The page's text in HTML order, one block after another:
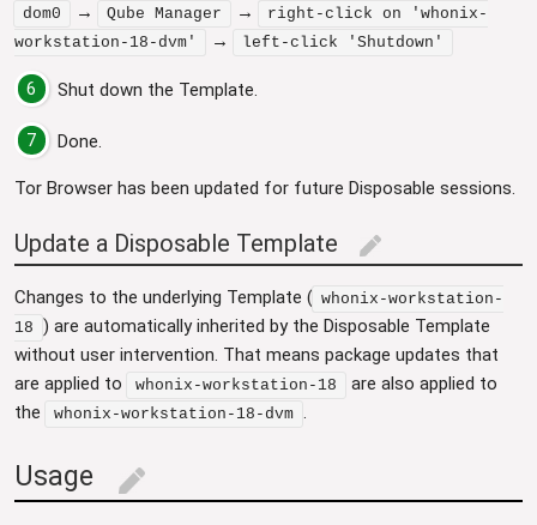
dom0 → Qube Manager →
right-click on 'whonix-
workstation-18-dvm'
→ left-click 'Shutdown'
6 Shut down the Template.
7 Done.
Tor Browser has been updated for future Disposable sessions.
Update a Disposable Template edit
Changes to the underlying Template ( whonix-workstation-
18 ) are automatically inherited by the Disposable Template
without user intervention. That means package updates that
are applied to
whonix-workstation-18
are also applied to
the
whonix-workstation-18-dvm .
Usage edit